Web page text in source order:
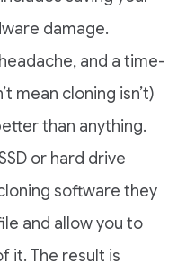
damage.
and a time-
mean cloning isn’t)
than anything.
or hard drive
software they
and allow you to
it. The result is